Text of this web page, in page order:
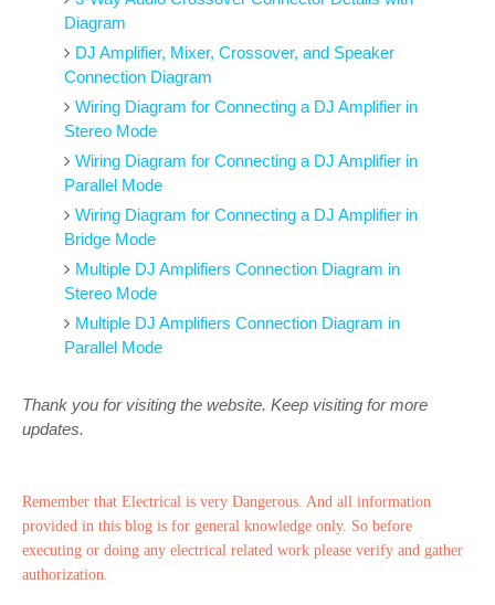
Diagram
DJ Amplifier, Mixer, Crossover, and Speaker
Connection Diagram
Wiring Diagram for Connecting a DJ Amplifier in
Stereo Mode
Wiring Diagram for Connecting a DJ Amplifier in
Parallel Mode
Wiring Diagram for Connecting a DJ Amplifier in
Bridge Mode
Multiple DJ Amplifiers Connection Diagram in
Stereo Mode
Multiple DJ Amplifiers Connection Diagram in
Parallel Mode
Thank you for visiting the website. Keep visiting for more
updates.
Remember that Electrical is very Dangerous. And all information
provided in this blog is for general knowledge only. So before
executing or doing any electrical related work please verify and gather
authorization.